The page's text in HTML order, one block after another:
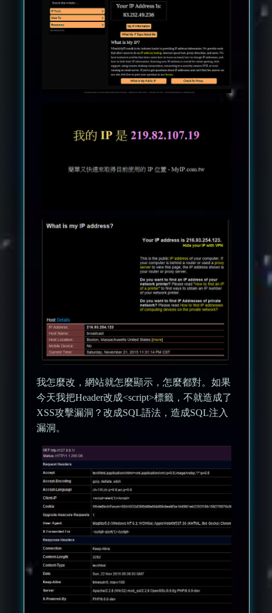
我怎麼改，網站就怎麼顯示，怎麼都對。如果
今天我把Header改成<script>標籤，不就造成了
XSS攻擊漏洞？改成SQL語法，造成SQL注入
漏洞。